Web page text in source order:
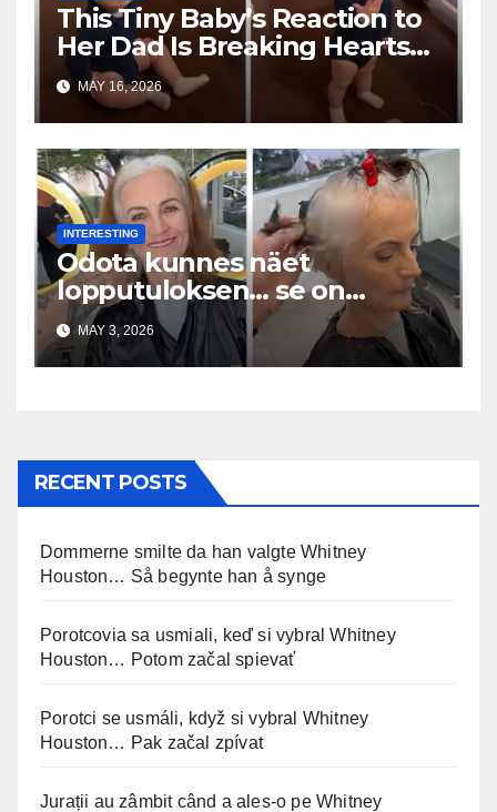
This Tiny Baby’s Reaction to
Her Dad Is Breaking Hearts
Everywhere
MAY 16, 2026
INTERESTING
Odota kunnes näet
lopputuloksen… se on
uskomaton
MAY 3, 2026
RECENT POSTS
Dommerne smilte da han valgte Whitney
Houston… Så begynte han å synge
Porotcovia sa usmiali, keď si vybral Whitney
Houston… Potom začal spievať
Porotci se usmáli, když si vybral Whitney
Houston… Pak začal zpívat
Jurații au zâmbit când a ales-o pe Whitney